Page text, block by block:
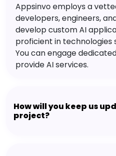
Appsinvo employs a
developers, engineers,
develop custom AI
proficient in technologies
You can engage
provide AI services.
How will you keep us
project?